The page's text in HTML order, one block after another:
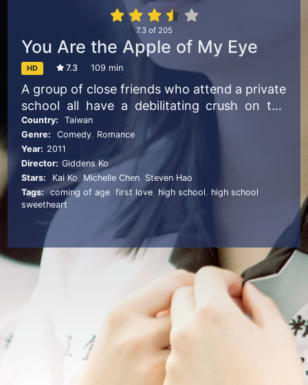
7.3of 205
You Are the Apple of My Eye
HD 7.3 109 min
A group of close friends who attend a private
school all have a debilitating crush on the
sunny star pupil, Shen Chia-yi. The only
member of the group who claims not to is Ko
Ching-teng, but he ends up loving her as
well.
Country:
Taiwan
Genre:
Comedy, Romance
Year: 2011
Director: Giddens Ko
Stars:
Kai Ko,Michelle Chen Steven Hao
Tags:
coming of age ,first love, high school, high school
sweetheart